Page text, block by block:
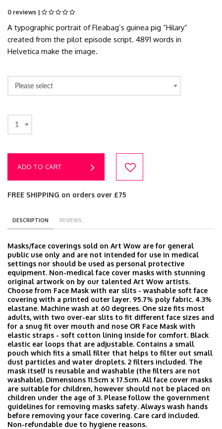
0 reviews |
A typographic portrait of Fleabag’s guinea pig “Hilary”
created from the pilot episode script. 4891 words in
Helvetica make the image.
Please select
1
ADD TO CART
FREE SHIPPING on orders over £75
DESCRIPTION REVIEWS
Masks/face coverings sold on Art Wow are for general
public use only and are not intended for use in medical
settings nor should be used as personal protective
equipment. Non-medical face cover masks with stunning
original artwork on by our talented Art Wow artists.
Choose from Face Mask with ear slits - washable soft face
covering with a printed outer layer. 95.7% poly fabric. 4.3%
elastane. Machine wash at 60 degrees. One size fits most
adults, with two over-ear slits to fit different face sizes and
for a snug fit over mouth and nose OR Face Mask with
elastic straps - soft cotton lining inside for comfort. Black
elastic ear loops that are adjustable. Contains a small
pouch which fits a small filter that helps to filter out small
dust particles and water droplets. 2 filters included. The
mask itself is reusable and washable (the filters are not
washable). Dimensions 11.5cm x 17.5cm. All face cover masks
are suitable for children, however should not be placed on
children under the age of 3. Please follow the government
guidelines for removing masks safety. Always wash hands
before removing your face covering. Care card included.
Non-refundable due to hygiene reasons.